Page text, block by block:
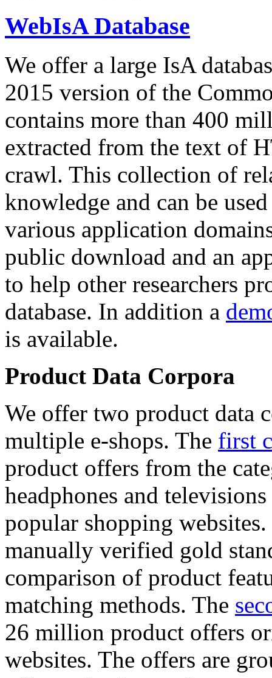
WebIsA Database
We offer a large IsA
2015 version of the
contains more than 400
extracted from the text of
crawl. This collection of
knowledge and can be
various application
public download and an
to help other researchers
database. In addition a
is available.
Product Data Corpora
We offer two product data
multiple e-shops. The first
product offers from the
headphones and
popular shopping
manually verified gold
comparison of product
matching methods. The
26 million product offers
websites. The offers are